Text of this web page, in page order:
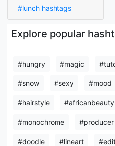
#lunch hashtags
Explore popular
#hungry #magic
#snow #sexy #mood
#hairstyle #africanbeauty
#monochrome #producer
#doodle #lineart #edit